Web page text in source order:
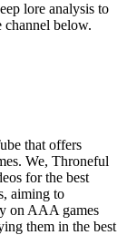
lore analysis to
below.
that offers
We, Throneful
for the best
aiming to
on AAA games
them in the best